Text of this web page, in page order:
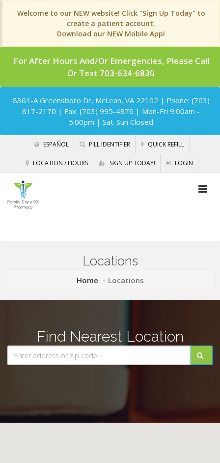
Welcome to our NEW website! Click "Sign Up Today" to
create a patient account.
Download our NEW Mobile App!
For After Hours And/Or Emergencies, Please Call
Or Text 703-634-6830
8361-A Greensboro Dr, McLean, VA 22102 | Phone: (703)
817-2170 | Fax: (703) 995-4876 | Mon-Fri 9:00am -
5:00pm | Sat-Sun Closed
ESPAÑOL PILL IDENTIFIER QUICK REFILL
LOCATION / HOURS SIGN UP TODAY! LOGIN
Locations
Home Locations
Find Nearest Location